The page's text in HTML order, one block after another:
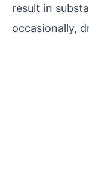
result in
occasionally,